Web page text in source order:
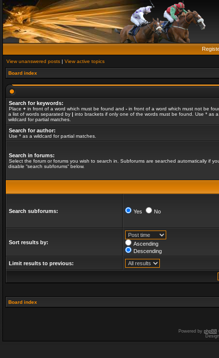
View unanswered posts | View active topics
Board index
Search for keywords:
Place + in front of a word which must be found and - in front of a word which must not be
a list of words separated by | into brackets if only one of the words must be found. Use * as a
wildcard for partial matches.
Search for author:
Use * as a wildcard for partial matches.
Search in forums:
Select the forum or forums you wish to search in. Subforums are searched automatically if
disable “search subforums“ below.
Search subforums: Yes No
Sort results by:
Ascending
Descending
Limit results to previous:
Board index
Powered by phpBB